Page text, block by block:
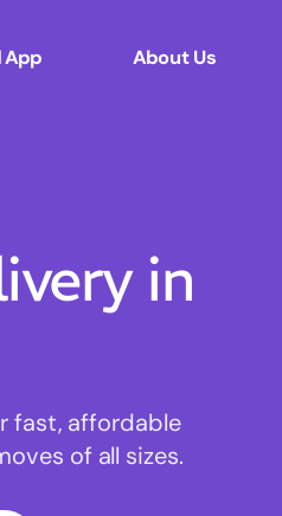
App About Us
in
fast, affordable
of all sizes.